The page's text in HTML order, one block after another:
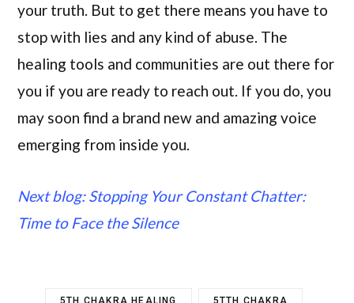
your truth. But to get there means you have to
stop with lies and any kind of abuse. The
healing tools and communities are out there for
you if you are ready to reach out. If you do, you
may soon find a brand new and amazing voice
emerging from inside you.
Next blog: Stopping Your Constant Chatter:
Time to Face the Silence
5TH CHAKRA HEALING 5TTH CHAKRA